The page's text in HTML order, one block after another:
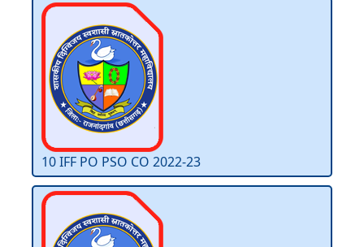
10 IFF PO PSO CO 2022-23